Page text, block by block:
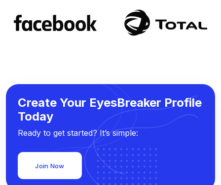
Create Your EyesBreaker Profile
Today
Ready to get started? It’s simple:
Join Now